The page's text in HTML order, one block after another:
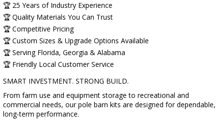
🏆 25 Years of Industry Experience
🏆 Quality Materials You Can Trust
🏆 Competitive Pricing
🏆 Custom Sizes & Upgrade Options Available
🏆 Serving Florida, Georgia & Alabama
🏆 Friendly Local Customer Service
SMART INVESTMENT. STRONG BUILD.
From farm use and equipment storage to recreational and
commercial needs, our pole barn kits are designed for dependable,
long-term performance.